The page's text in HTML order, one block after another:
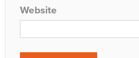
Website